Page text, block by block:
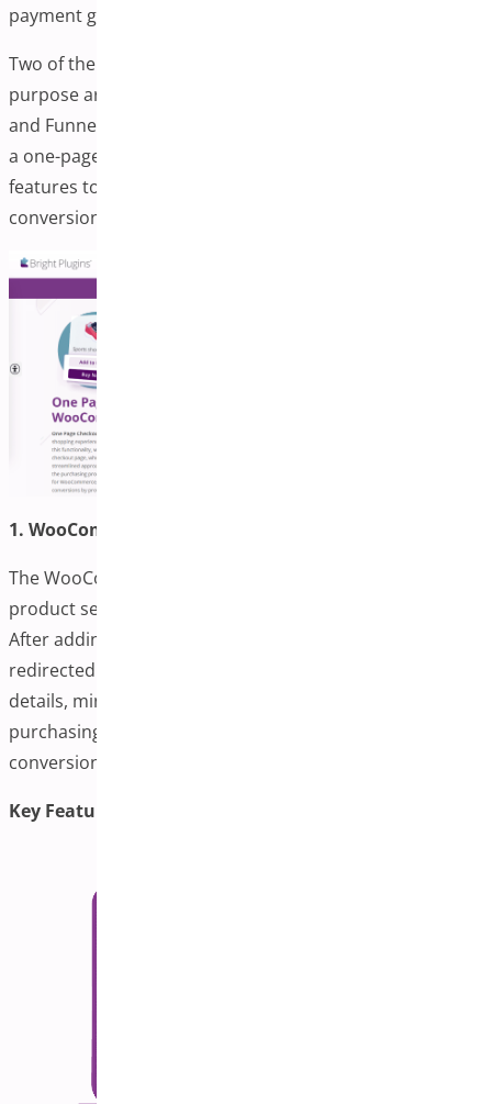
payment gateways.
Two of the most trusted and feature-rich plugins for this
purpose are WooCommerce One-Page Checkout Plugin
and FunnelKit Checkout. These tools streamline creating
a one-page checkout and offer several advanced
features to enhance the user experience and boost
conversions.
1. WooCommerce One-page Checkout
The WooCommerce One-Page Checkout combines
product selection and checkout into a seamless page.
After adding a product, customers are instantly
redirected to a checkout that displays cart and payment
details, minimizing clicks and streamlining the
purchasing process. This is ideal for boosting
conversions and reducing cart abandonment.
Key Features: